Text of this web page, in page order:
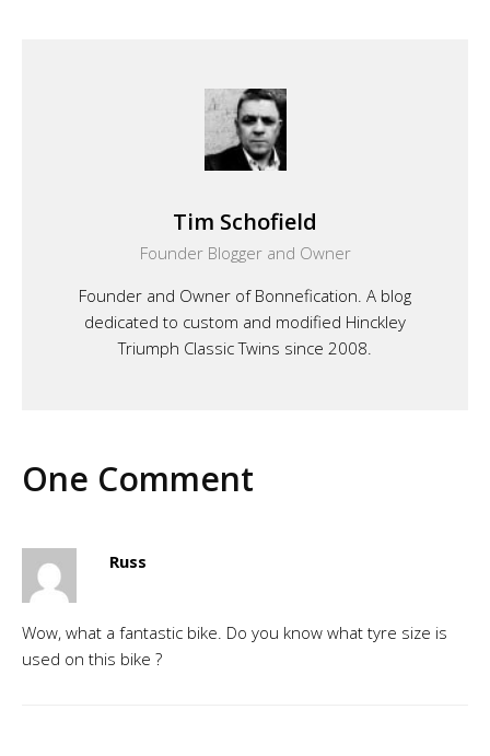
Tim Schofield
Founder Blogger and Owner
Founder and Owner of Bonnefication. A blog
dedicated to custom and modified Hinckley
Triumph Classic Twins since 2008.
One Comment
Russ
Wow, what a fantastic bike. Do you know what tyre size is
used on this bike ?